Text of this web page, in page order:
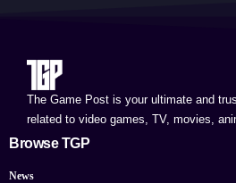
The Game Post is your ultimate and
related to video games, TV, movies,
Browse TGP
News